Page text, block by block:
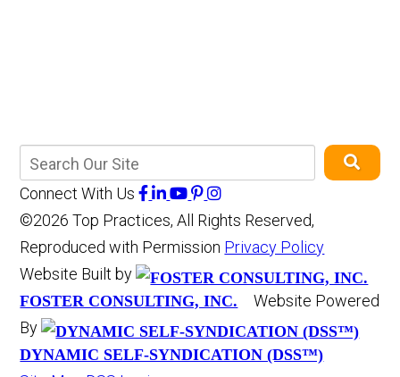
Connect With Us
©2026 Top Practices, All Rights Reserved,
Reproduced with Permission Privacy Policy
Website Built by
FOSTER CONSULTING, INC.
Website Powered
By
DYNAMIC SELF-SYNDICATION (DSS™)